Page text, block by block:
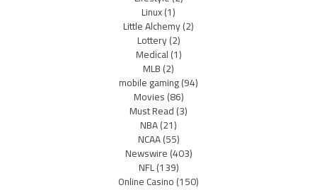
Linux(1)
Little Alchemy(2)
Lottery(2)
Medical(1)
MLB(2)
mobile gaming(94)
Movies(86)
Must Read(3)
NBA(21)
NCAA(55)
Newswire(403)
NFL(139)
Online Casino(150)